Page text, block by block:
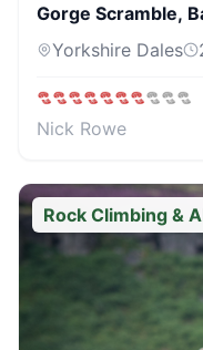
Gorge Scramble,
Yorkshire Dales
Nick Rowe
Rock Climbing &